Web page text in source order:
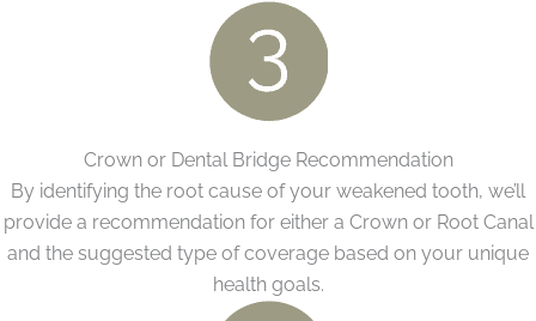
Crown or Dental Bridge Recommendation
By identifying the root cause of your weakened tooth, we’ll
provide a recommendation for either a Crown or Root Canal
and the suggested type of coverage based on your unique
health goals.